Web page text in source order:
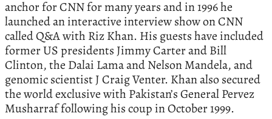
anchor for CNN for many years and in 1996 he
launched an interactive interview show on CNN
called Q&A with Riz Khan. His guests have included
former US presidents Jimmy Carter and Bill
Clinton, the Dalai Lama and Nelson Mandela, and
genomic scientist J Craig Venter. Khan also secured
the world exclusive with Pakistan’s General Pervez
Musharraf following his coup in October 1999.